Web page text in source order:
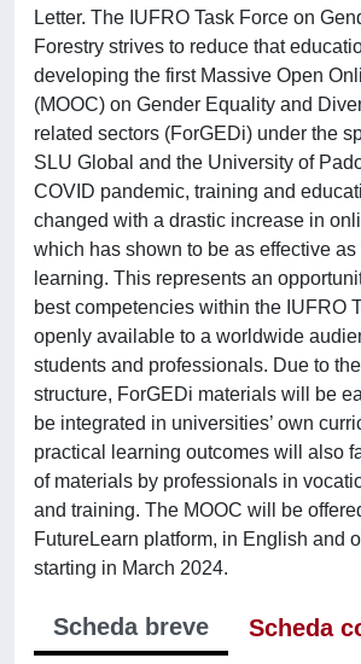
Letter. The IUFRO Task Force on
Forestry strives to reduce that
developing the first Massive Open
(MOOC) on Gender Equality and
related sectors (ForGEDi) under the
SLU Global and the University of
COVID pandemic, training and
changed with a drastic increase in
which has shown to be as effective as
learning. This represents an
best competencies within the IUFRO
openly available to a worldwide
students and professionals. Due to
structure, ForGEDi materials will be
be integrated in universities’ own
practical learning outcomes will also
of materials by professionals in
and training. The MOOC will be
FutureLearn platform, in English and
starting in March 2024.
Scheda breve
Scheda